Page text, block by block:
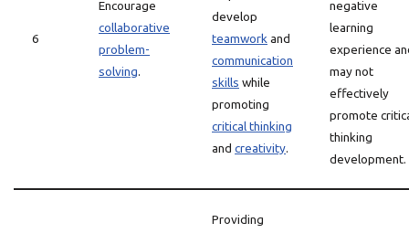
6
Encourage
collaborative
problem-
solving.
develop
teamwork and
communication
skills while
promoting
critical thinking
and creativity.
negative
learning
experience
may not
effectively
promote
thinking
development.
Providing